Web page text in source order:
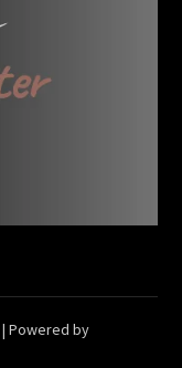
| Powered by